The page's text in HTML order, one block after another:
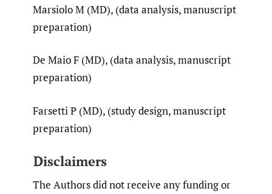
Marsiolo M (MD), (data analysis, manuscript
preparation)
De Maio F (MD), (data analysis, manuscript
preparation)
Farsetti P (MD), (study design, manuscript
preparation)
Disclaimers
The Authors did not receive any funding or